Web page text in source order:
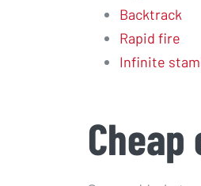
Backtrack
Rapid fire
Infinite